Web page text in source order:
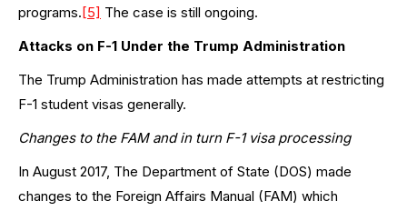
programs.[5] The case is still ongoing.
Attacks on F-1 Under the Trump Administration
The Trump Administration has made attempts at restricting
F-1 student visas generally.
Changes to the FAM and in turn F-1 visa processing
In August 2017, The Department of State (DOS) made
changes to the Foreign Affairs Manual (FAM) which